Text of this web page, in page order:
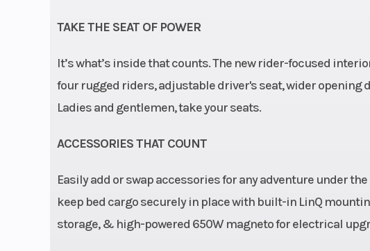
TAKE THE SEAT OF POWER
It’s what’s inside that counts. The new rider-focused
four rugged riders, adjustable driver's seat, wider
Ladies and gentlemen, take your seats.
ACCESSORIES THAT COUNT
Easily add or swap accessories for any adventure under
keep bed cargo securely in place with built-in LinQ
storage, & high-powered 650W magneto for electrical
with engine braking
and Electronic Drive
Belt Protection L / H / N